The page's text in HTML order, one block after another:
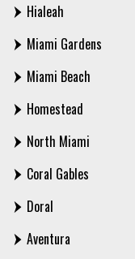
Hialeah
Miami Gardens
Miami Beach
Homestead
North Miami
Coral Gables
Doral
Aventura